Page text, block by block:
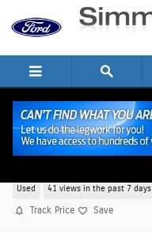
Skip to main content
Used 41 views in the past 7 days
Track Price Save